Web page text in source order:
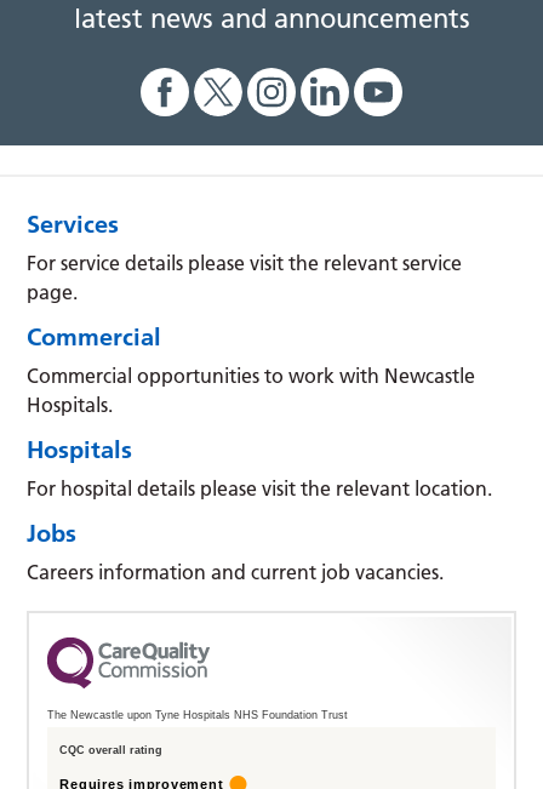
latest news and announcements
Services
For service details please visit the relevant service
page.
Commercial
Commercial opportunities to work with Newcastle
Hospitals.
Hospitals
For hospital details please visit the relevant location.
Jobs
Careers information and current job vacancies.
The Newcastle upon Tyne Hospitals NHS Foundation Trust
CQC overall rating
Requires improvement